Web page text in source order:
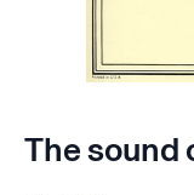
The sound